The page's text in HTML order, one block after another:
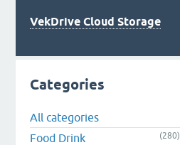
VekDrive Cloud Storage
Categories
All categories
Food Drink
(280)